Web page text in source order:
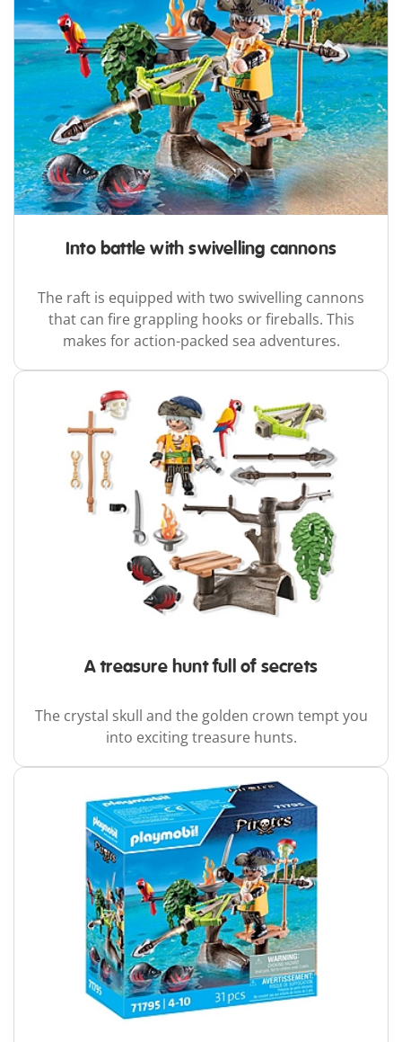
Into battle with swivelling cannons
The raft is equipped with two swivelling cannons
that can fire grappling hooks or fireballs. This
makes for action-packed sea adventures.
A treasure hunt full of secrets
The crystal skull and the golden crown tempt you
into exciting treasure hunts.